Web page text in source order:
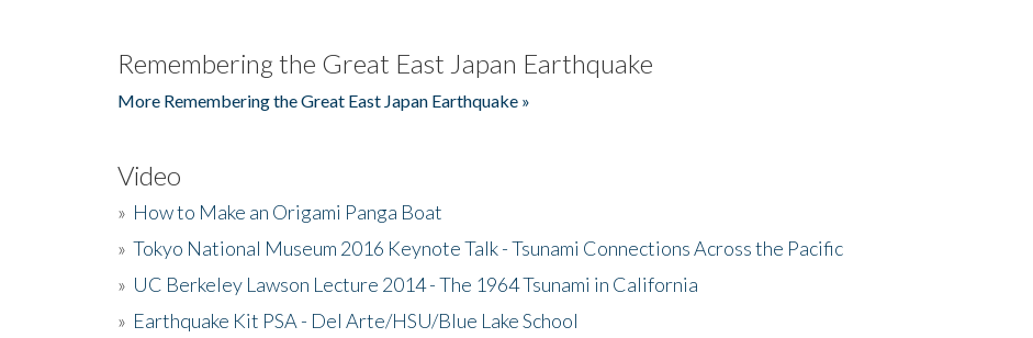
Remembering the Great East Japan Earthquake
More Remembering the Great East Japan Earthquake »
Video
» How to Make an Origami Panga Boat
» Tokyo National Museum 2016 Keynote Talk - Tsunami Connections Across the Pacific
» UC Berkeley Lawson Lecture 2014 - The 1964 Tsunami in California
» Earthquake Kit PSA - Del Arte/HSU/Blue Lake School